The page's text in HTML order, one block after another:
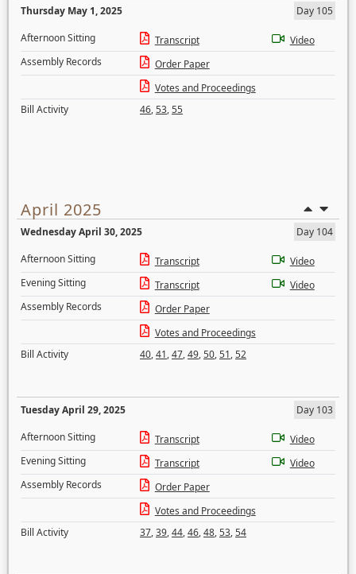
Thursday May 1, 2025
Day 105
Afternoon Sitting
Transcript
Video
Assembly Records
Order Paper
Votes and Proceedings
Bill Activity
46,53,55
April 2025
Wednesday April 30, 2025
Day 104
Afternoon Sitting
Transcript
Video
Evening Sitting
Transcript
Video
Assembly Records
Order Paper
Votes and Proceedings
Bill Activity
40,41,47,49,50,51,52
Tuesday April 29, 2025
Day 103
Afternoon Sitting
Transcript
Video
Evening Sitting
Transcript
Video
Assembly Records
Order Paper
Votes and Proceedings
Bill Activity
37,39,44,46,48,53,54